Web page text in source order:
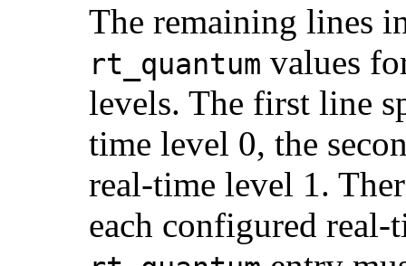
The remaining lines
rt_quantum values
levels. The first line
time level 0, the
real-time level 1.
each configured